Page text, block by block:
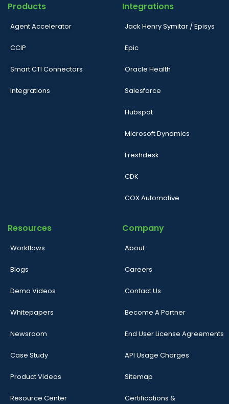
Products
Agent Accelerator
CCIP
Smart CTI Connectors
Integrations
Integrations
Jack Henry Symitar / Episys
Epic
Oracle Health
Salesforce
Hubspot
Microsoft Dynamics
Freshdesk
CDK
COX Automotive
Resources
Workflows
Blogs
Demo Videos
Whitepapers
Newsroom
Case Study
Product Videos
Resource Center
Company
About
Careers
Contact Us
Become A Partner
End User License Agreements
API Usage Charges
Sitemap
Certifications &